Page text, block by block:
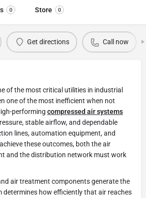
0 Store 0
Get directions Call now
of the most critical utilities in industrial
one of the most inefficient when not
performing compressed air systems
stable airflow, and dependable
lines, automation equipment, and
these outcomes, both the air
and the distribution network must work
air treatment components generate the
determines how efficiently that air reaches